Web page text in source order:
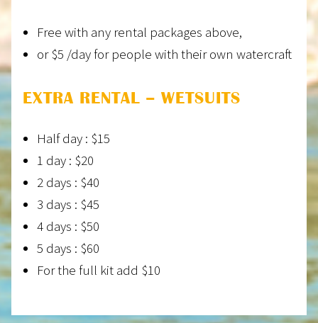
Free with any rental packages above,
or $5 /day for people with their own watercraft
EXTRA RENTAL – WETSUITS
Half day : $15
1 day : $20
2 days : $40
3 days : $45
4 days : $50
5 days : $60
For the full kit add $10